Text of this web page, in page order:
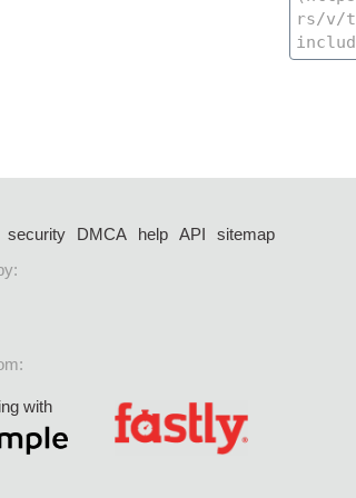
security DMCA help API
sitemap
with